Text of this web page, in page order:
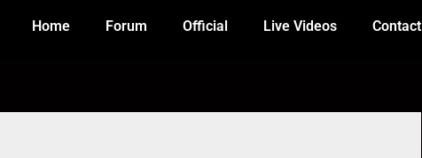
Home Forum Official Live Videos Contact